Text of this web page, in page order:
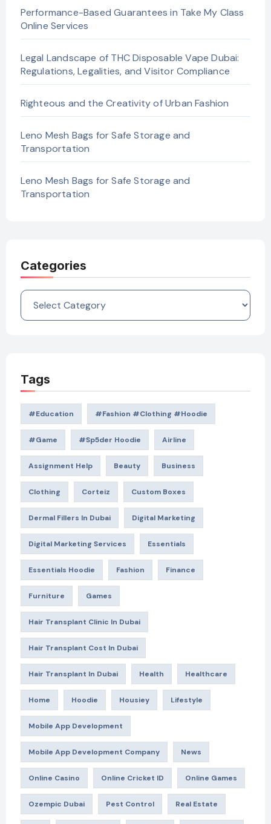
Performance-Based Guarantees in Take My Class
Online Services
Legal Landscape of THC Disposable Vape Dubai:
Regulations, Legalities, and Visitor Compliance
Righteous and the Creativity of Urban Fashion
Leno Mesh Bags for Safe Storage and
Transportation
Leno Mesh Bags for Safe Storage and
Transportation
Categories
Categories
Tags
#education #Fashion #Clothing #Hoodie
#game #Sp5der Hoodie Airline
Assignment Help Beauty Business
Clothing Corteiz Custom Boxes
Dermal Fillers In Dubai Digital Marketing
Digital Marketing Services Essentials
Essentials Hoodie Fashion Finance
Furniture Games
Hair Transplant Clinic In Dubai
Hair Transplant Cost In Dubai
Hair Transplant In Dubai Health Healthcare
Home Hoodie Housiey Lifestyle
Mobile App Development
Mobile App Development Company News
Online Casino Online Cricket ID Online Games
Ozempic Dubai Pest Control Real Estate